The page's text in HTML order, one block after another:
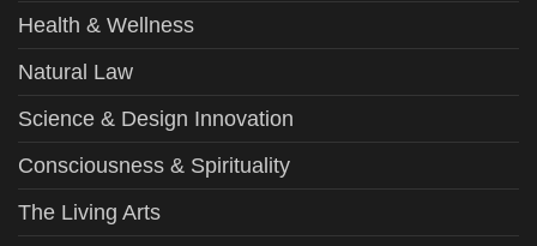
Health & Wellness
Natural Law
Science & Design Innovation
Consciousness & Spirituality
The Living Arts